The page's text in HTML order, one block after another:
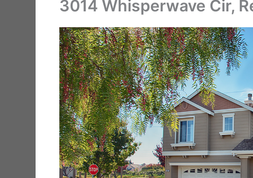
3014 Whisperwave Cir,